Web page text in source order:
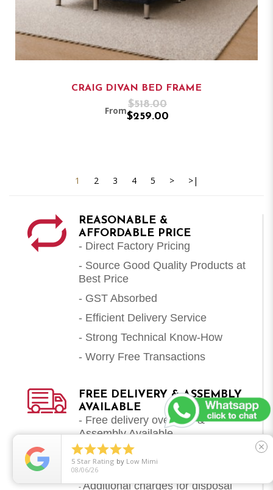
CRAIG DIVAN BED FRAME
From
$518.00
$259.00
1 2 3 4 5 > >|
REASONABLE &
AFFORDABLE PRICE
- Direct Factory Pricing
- Source Good Quality Products at
Best Price
- GST Absorbed
- Efficient Delivery Service
- Strong Technical Know-How
- Worry Free Transactions
FREE DELIVERY & ASSEMBLY
AVAILABLE
- Free delivery over $79 &
Assembly Available
- Extra charges for carry up and
carry down of items (Per Item)
- Additional charges for disposal

5 Star Rating by Low Mimi
08/06/26
close